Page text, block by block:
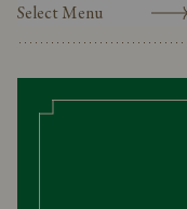
Select Menu